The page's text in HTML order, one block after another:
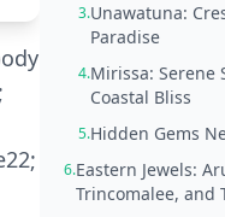
3.Unawatuna:
Paradise
4.Mirissa: Serene
Coastal Bliss
5.Hidden Gems
6.Eastern Jewels:
Trincomalee, and